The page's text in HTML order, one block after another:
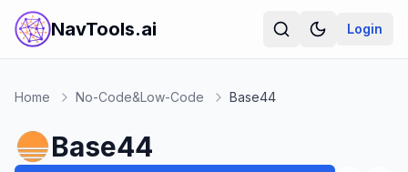
NavTools.ai Login
Home No-Code&Low-Code Base44
Base44